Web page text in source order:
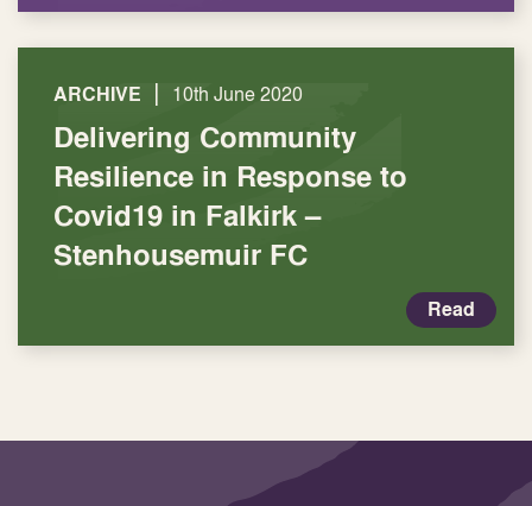
ARCHIVE | 10th June 2020
Delivering Community
Resilience in Response to
Covid19 in Falkirk –
Stenhousemuir FC
Read